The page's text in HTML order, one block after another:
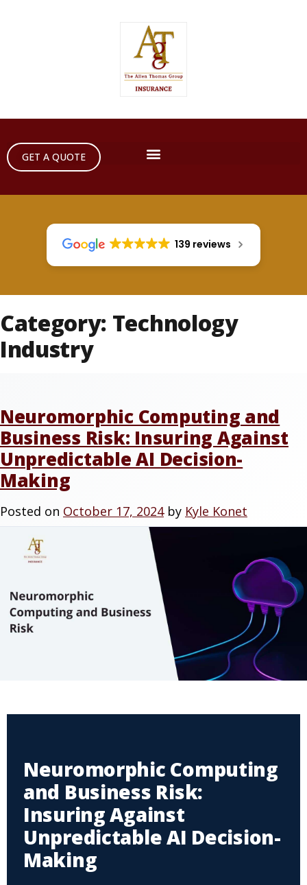
GET A QUOTE
139 reviews
Category: Technology
Industry
Neuromorphic Computing and
Business Risk: Insuring Against
Unpredictable AI Decision-
Making
Posted on October 17, 2024by Kyle Konet
Neuromorphic Computing
and Business Risk:
Insuring Against
Unpredictable AI Decision-
Making